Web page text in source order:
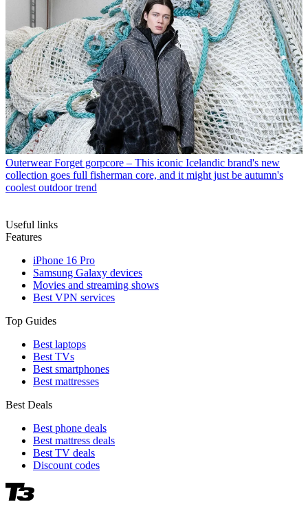
Outerwear Forget gorpcore – This iconic Icelandic brand's new
collection goes full fisherman core, and it might just be autumn's
coolest outdoor trend
Useful links
Features
iPhone 16 Pro
Samsung Galaxy devices
Movies and streaming shows
Best VPN services
Top Guides
Best laptops
Best TVs
Best smartphones
Best mattresses
Best Deals
Best phone deals
Best mattress deals
Best TV deals
Discount codes